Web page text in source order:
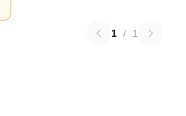
1 / 1